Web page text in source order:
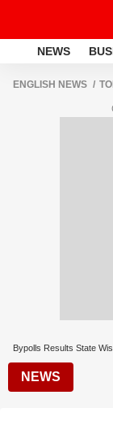
NEWS
ENGLISH NEWS
Bypolls Results State
NEWS